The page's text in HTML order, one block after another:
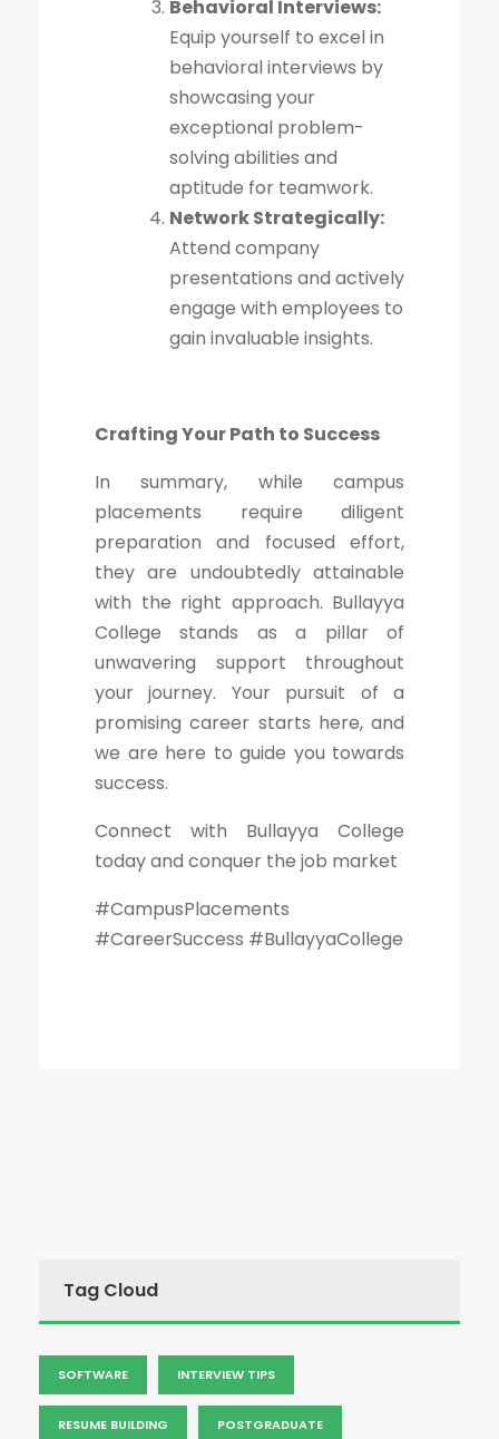
Behavioral Interviews:
Equip yourself to excel in
behavioral interviews by
showcasing your
exceptional problem-
solving abilities and
aptitude for teamwork.
Network Strategically:
Attend company
presentations and actively
engage with employees to
gain invaluable insights.
Crafting Your Path to Success
In summary, while campus
placements require diligent
preparation and focused effort,
they are undoubtedly attainable
with the right approach. Bullayya
College stands as a pillar of
unwavering support throughout
your journey. Your pursuit of a
promising career starts here, and
we are here to guide you towards
success.
Connect with Bullayya College
today and conquer the job market
#CampusPlacements
#CareerSuccess #BullayyaCollege
Tag Cloud
SOFTWARE INTERVIEW TIPS
RESUME BUILDING POSTGRADUATE